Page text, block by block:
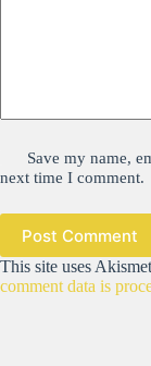
Save my name,
next time I comment.
Post Comment
This site uses
comment data is